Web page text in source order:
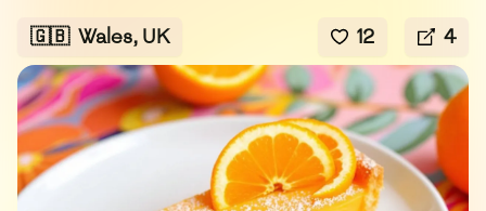
🇬🇧 Wales, UK 12 4